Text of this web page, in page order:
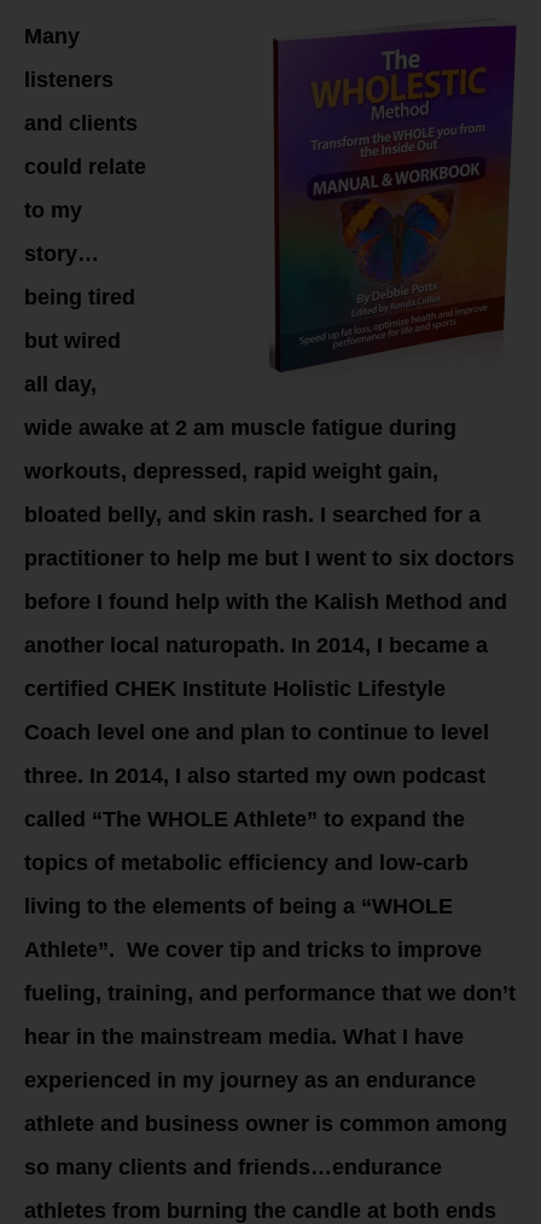
Many
listeners
and clients
could relate
to my
story…
being tired
but wired
all day,
wide awake at 2 am muscle fatigue during
workouts, depressed, rapid weight gain,
bloated belly, and skin rash. I searched for a
practitioner to help me but I went to six doctors
before I found help with the Kalish Method and
another local naturopath. In 2014, I became a
certified CHEK Institute Holistic Lifestyle
Coach level one and plan to continue to level
three. In 2014, I also started my own podcast
called “The WHOLE Athlete” to expand the
topics of metabolic efficiency and low-carb
living to the elements of being a “WHOLE
Athlete”. We cover tip and tricks to improve
fueling, training, and performance that we don’t
hear in the mainstream media. What I have
experienced in my journey as an endurance
athlete and business owner is common among
so many clients and friends…endurance
athletes from burning the candle at both ends